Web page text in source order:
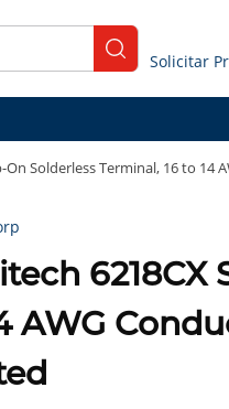
submit search
On Solderless Terminal, 16 to 14
6218CX
AWG